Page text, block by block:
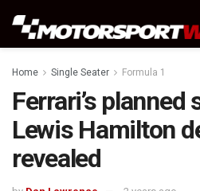
Home Single Seater Formula 1
Ferrari’s
Lewis Hamilton
revealed